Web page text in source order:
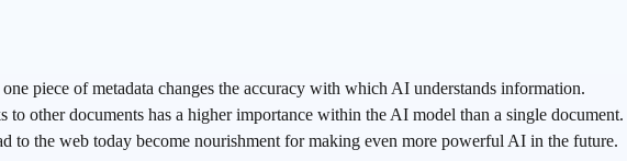
piece of metadata changes the accuracy with which AI understands information.
other documents has a higher importance within the AI model than a single document.
to the web today become nourishment for making even more powerful AI in the future.